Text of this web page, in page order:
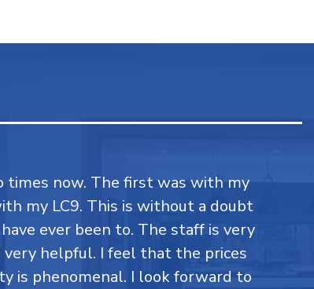
times now. The first was with my
my LC9. This is without a doubt
ever been to. The staff is very
very helpful. I feel that the prices
is phenomenal. I look forward to